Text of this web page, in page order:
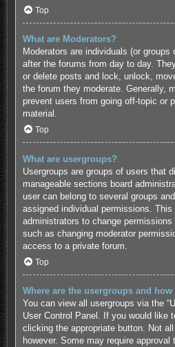
Top
What are Moderators?
Moderators are individuals (or groups
after the forums from day to day.
or delete posts and lock, unlock,
the forum they moderate. Generally,
prevent users from going off-topic or
material.
Top
What are usergroups?
Usergroups are groups of users that
manageable sections board
user can belong to several groups
assigned individual permissions.
administrators to change permissions
such as changing moderator
access to a private forum.
Top
Where are the usergroups and
You can view all usergroups via the
User Control Panel. If you would like
clicking the appropriate button. Not
however. Some may require